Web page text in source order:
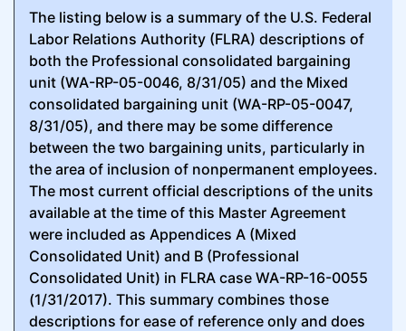
The listing below is a summary of the U.S. Federal
Labor Relations Authority (FLRA) descriptions of
both the Professional consolidated bargaining
unit (WA-RP-05-0046, 8/31/05) and the Mixed
consolidated bargaining unit (WA-RP-05-0047,
8/31/05), and there may be some difference
between the two bargaining units, particularly in
the area of inclusion of nonpermanent employees.
The most current official descriptions of the units
available at the time of this Master Agreement
were included as Appendices A (Mixed
Consolidated Unit) and B (Professional
Consolidated Unit) in FLRA case WA-RP-16-0055
(1/31/2017). This summary combines those
descriptions for ease of reference only and does